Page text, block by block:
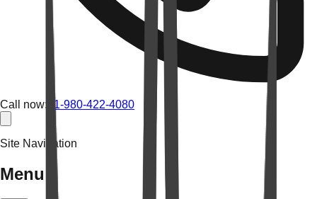
Call now: +1-980-422-4080
Site Navigation
Menu